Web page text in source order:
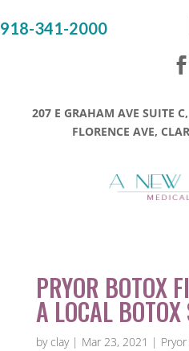
918-341-2000
207 E GRAHAM AVE SUITE
FLORENCE AVE,
PRYOR BOTOX
A LOCAL BOTOX
by clay| Mar 23, 2021 |